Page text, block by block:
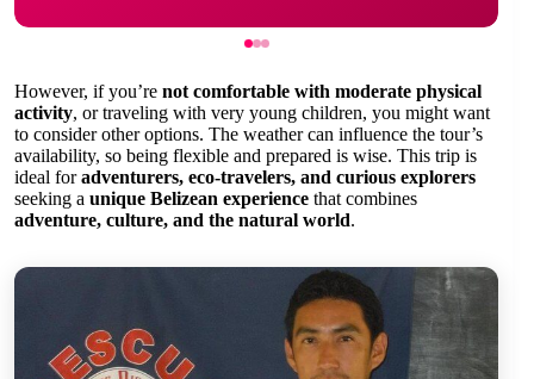
However, if you’re not comfortable with moderate physical
activity, or traveling with very young children, you might want
to consider other options. The weather can influence the tour’s
availability, so being flexible and prepared is wise. This trip is
ideal foradventurers, eco-travelers, and curious explorers
seeking a unique Belizean experience that combines
adventure, culture, and the natural world.